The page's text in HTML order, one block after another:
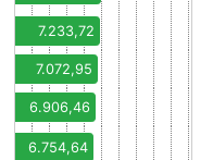
7.233,72
7.072,95
6.906,46
6.754,64